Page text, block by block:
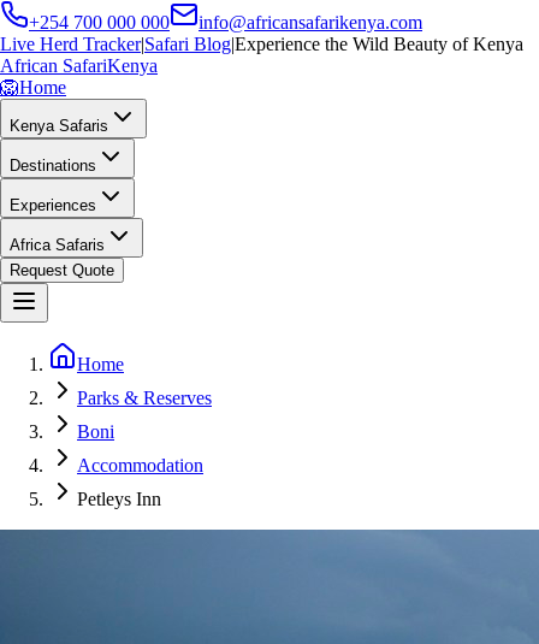
+254 700 000 000
info@africansafarikenya.com
Live Herd Tracker|Safari Blog|Experience the Wild Beauty of Kenya
African SafariKenya
🦁Home
Kenya Safaris
Destinations
Experiences
Africa Safaris
Request Quote
Home
Parks & Reserves
Boni
Accommodation
Petleys Inn